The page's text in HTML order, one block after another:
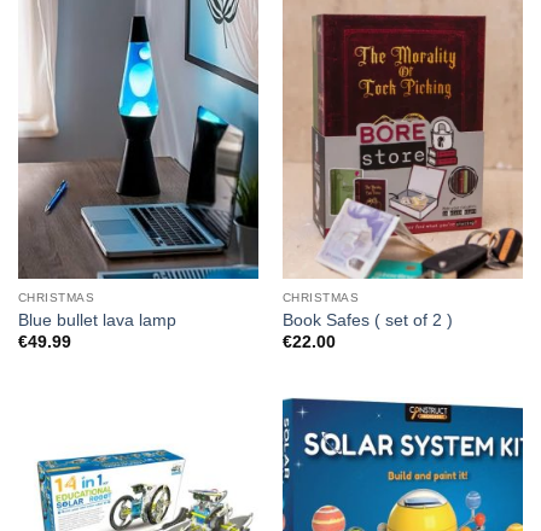
CHRISTMAS
Blue bullet lava lamp
€49.99
CHRISTMAS
Book Safes ( set of 2 )
€22.00